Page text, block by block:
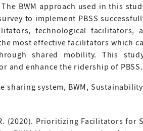
BWM approach used in this
to implement PBSS
technological facilitators,
most effective facilitators which
shared mobility. This
and enhance the ridership of PBSS.
sharing system, BWM,
(2020). Prioritizing Facilitators for